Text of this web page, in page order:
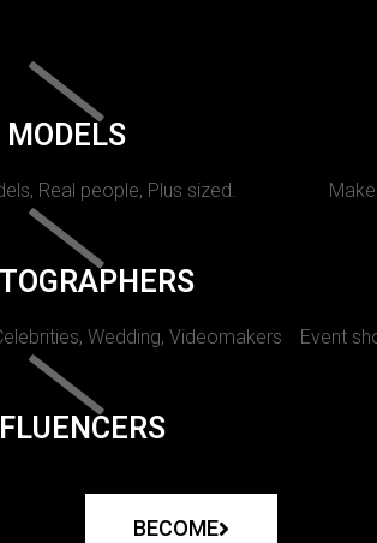
MODELS
Real people, Plus sized.
Wedding, Videomakers Event
BECOME